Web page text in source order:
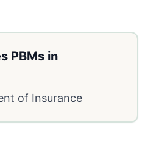
PBMs in
of Insurance